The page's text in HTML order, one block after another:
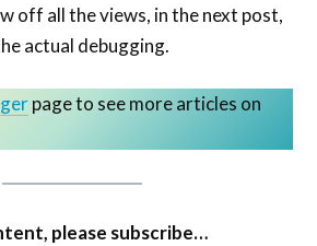
off all the views, in the next post,
actual debugging.
page to see more articles on
please subscribe…